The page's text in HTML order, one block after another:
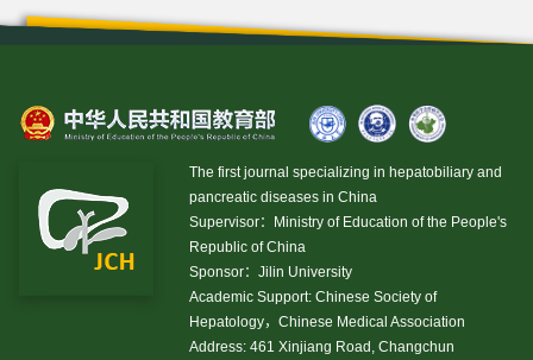
The first journal specializing in hepatobiliary and
pancreatic diseases in China
Supervisor：Ministry of Education of the People's
Republic of China
Sponsor：Jilin University
Academic Support: Chinese Society of
Hepatology，Chinese Medical Association
Address: 461 Xinjiang Road, Changchun